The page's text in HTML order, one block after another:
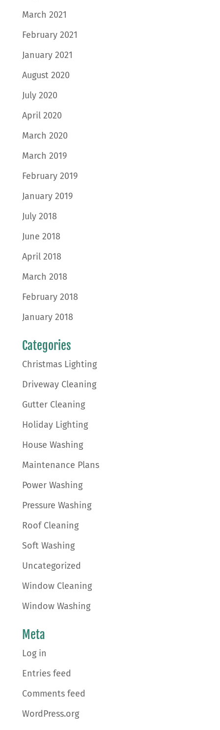
March 2021
February 2021
January 2021
August 2020
July 2020
April 2020
March 2020
March 2019
February 2019
January 2019
July 2018
June 2018
April 2018
March 2018
February 2018
January 2018
Categories
Christmas Lighting
Driveway Cleaning
Gutter Cleaning
Holiday Lighting
House Washing
Maintenance Plans
Power Washing
Pressure Washing
Roof Cleaning
Soft Washing
Uncategorized
Window Cleaning
Window Washing
Meta
Log in
Entries feed
Comments feed
WordPress.org